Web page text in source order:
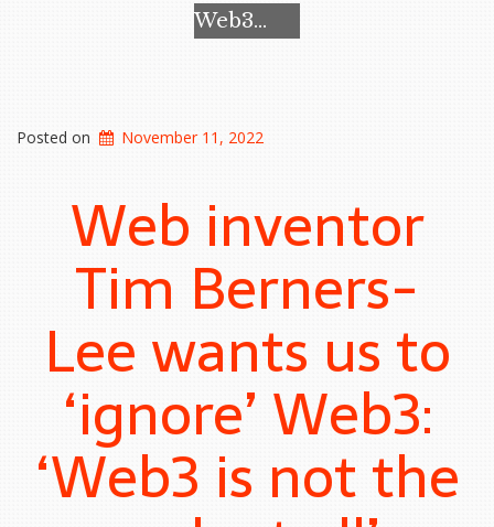
Web3…
Posted on November 11, 2022
Web inventor
Tim Berners-
Lee wants us to
‘ignore’ Web3:
‘Web3 is not the